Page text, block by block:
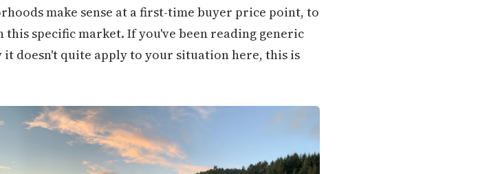
make sense at a first-time buyer price point, to
specific market. If you've been reading generic
doesn't quite apply to your situation here, this is